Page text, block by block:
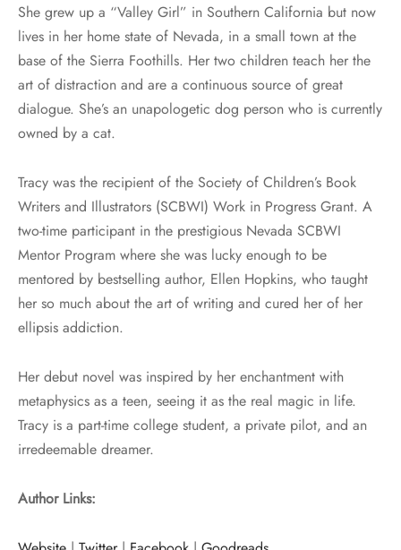
She grew up a “Valley Girl” in Southern California but now
lives in her home state of Nevada, in a small town at the
base of the Sierra Foothills. Her two children teach her the
art of distraction and are a continuous source of great
dialogue. She’s an unapologetic dog person who is currently
owned by a cat.
Tracy was the recipient of the Society of Children’s Book
Writers and Illustrators (SCBWI) Work in Progress Grant. A
two-time participant in the prestigious Nevada SCBWI
Mentor Program where she was lucky enough to be
mentored by bestselling author, Ellen Hopkins, who taught
her so much about the art of writing and cured her of her
ellipsis addiction.
Her debut novel was inspired by her enchantment with
metaphysics as a teen, seeing it as the real magic in life.
Tracy is a part-time college student, a private pilot, and an
irredeemable dreamer.
Author Links: